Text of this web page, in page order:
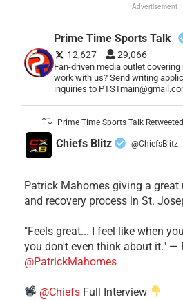
Advertisement
Prime Time Sports Talk
12,627 29,066
Fan-driven media outlet
work with us? Send writing
inquiries to
Prime Time Sports Talk Retweeted
Chiefs Blitz @ChiefsBlitz
Patrick Mahomes giving a great
and recovery process in St.
"Feels great... I feel like when
you don't even think about it." —
@PatrickMahomes
@Chiefs Full Interview